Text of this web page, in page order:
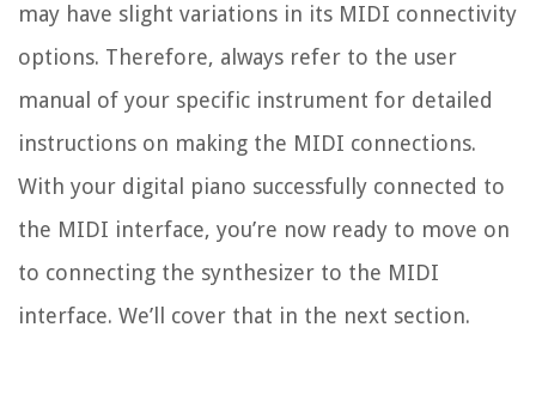
may have slight variations in its MIDI connectivity
options. Therefore, always refer to the user
manual of your specific instrument for detailed
instructions on making the MIDI connections.
With your digital piano successfully connected to
the MIDI interface, you’re now ready to move on
to connecting the synthesizer to the MIDI
interface. We’ll cover that in the next section.